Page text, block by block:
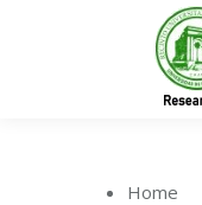
Home